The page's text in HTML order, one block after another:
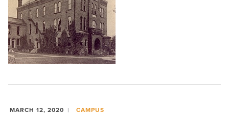
MARCH 12, 2020 CAMPUS